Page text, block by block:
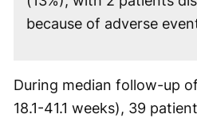
because of adverse
During median follow-up
18.1-41.1 weeks), 39